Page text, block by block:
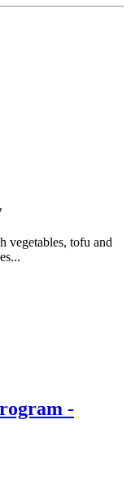
vegetables, tofu and
-